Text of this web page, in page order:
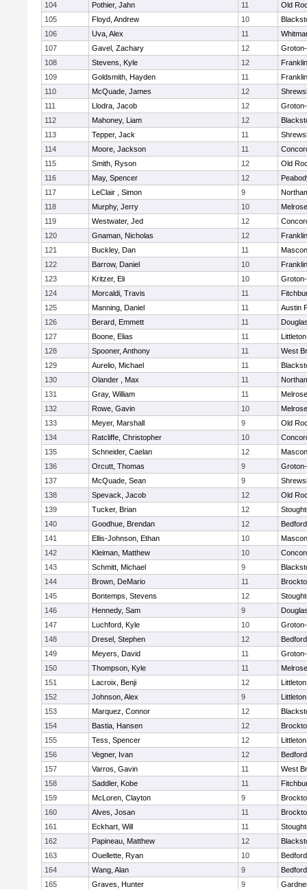
104
Pothier, Jahn 11
Old
105
Floyd, Andrew 10
106
Uva, Alex 11
107
Gavel, Zachary 12
108
Stevens, Kyle 12
Franklin
109
Goldsmith, Hayden 11
Franklin
110
McQuade, James 12
111
Llodra, Jacob 12
112
Mahoney, Liam 12
113
Tepper, Jack 11
114
Moore, Jackson 11
115
Smith, Ryson 12
Old
116
May, Spencer 12
117
LeClair , Simon 9
118
Murphy, Jerry 10
Melrose
119
Westwater, Jed 12
120
Gnaman, Nicholas 12
Franklin
121
Buckley, Dan 11
122
Barrow, Daniel 10
Franklin
123
Kritzer, Eli 10
124
Morcaldi, Travis 11
125
Manning, Daniel 11
Austin
126
Berard, Emmett 11
127
Boone, Elias 11
Littleton
128
Spooner, Anthony 11
West
129
Aurelio, Michael 11
130
Olander , Max 11
131
Gray, William 11
Melrose
132
Rowe, Gavin 10
Melrose
133
Meyer, Marshall 9
Old
134
Ratcliffe, Christopher 10
135
Schneider, Caelan 12
136
Orcutt, Thomas 9
137
McQuade, Sean 9
138
Spevack, Jacob 12
Old
139
Tucker, Brian 12
140
Goodhue, Brendan 12
Bedford
141
Ellis-Johnson, Ethan 10
142
Kleiman, Matthew 10
143
Schmitt, Michael 9
144
Brown, DeMario 11
145
Bontemps, Stevens 12
146
Hennedy, Sam 9
147
Luchford, Kyle 10
148
Dresel, Stephen 12
Bedford
149
Meyers, David 11
150
Thompson, Kyle 11
Melrose
151
Lacroix, Benji 12
Littleton
152
Johnson, Alex 9
Littleton
153
Marquez, Connor 12
154
Bastia, Hansen 12
155
Tess, Spencer 12
Littleton
156
Vegner, Ivan 12
Bedford
157
Varros, Gavin 11
West
158
Saddler, Kobe 11
159
McLoren, Clayton 9
160
Alves, Josan 11
161
Eckhart, Will 11
162
Papineau, Matthew 12
163
Ouellette, Ryan 10
Bedford
164
Wang, Alan 9
Bedford
165
Graves, Hunter 9